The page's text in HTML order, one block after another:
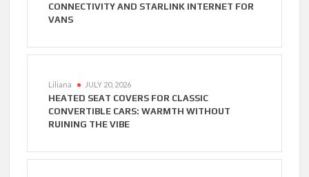
CONNECTIVITY AND STARLINK INTERNET FOR
VANS
Liliana JULY 20, 2026
HEATED SEAT COVERS FOR CLASSIC
CONVERTIBLE CARS: WARMTH WITHOUT
RUINING THE VIBE